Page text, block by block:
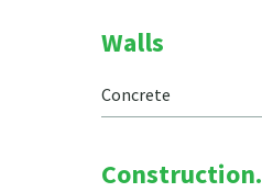
Walls
Concrete
Construction.